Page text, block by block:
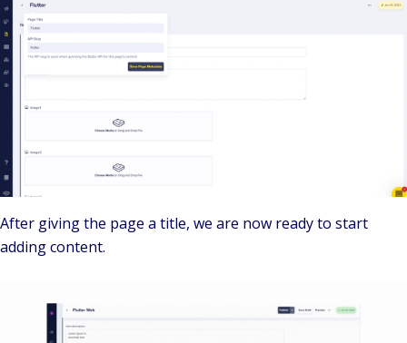
After giving the page a title, we are now ready to start
adding content.